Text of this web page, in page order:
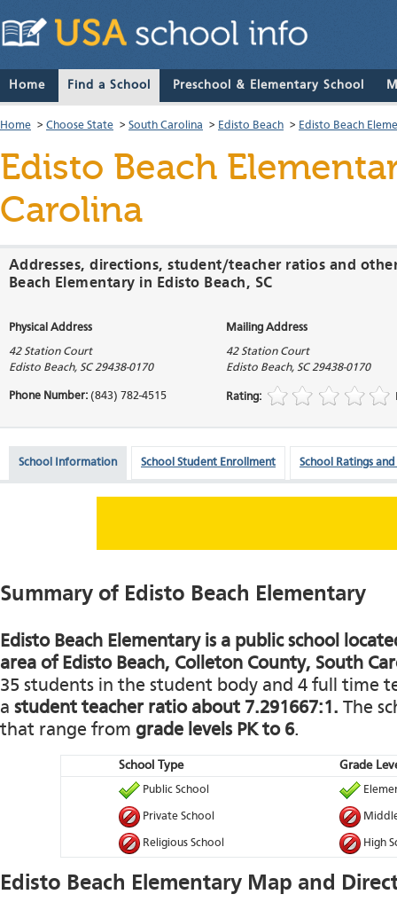
Home Find a School Preschool & Elementary School
Home > Choose State > South Carolina > Edisto Beach > Edisto Beach
Edisto Beach
Carolina
Addresses, directions, student/teacher ratios and
Beach Elementary in Edisto Beach, SC
Physical Address Mailing Address
42 Station Court
Edisto Beach, SC 29438-0170
42 Station Court
Edisto Beach, SC 29438-0170
Phone Number: (843) 782-4515 Rating:
School Information School Student Enrollment School Ratings and
Summary of Edisto Beach Elementary
Edisto Beach Elementary is a public school
area of Edisto Beach, Colleton County, South
35 students in the student body and 4 full time
a student teacher ratio about 7.291667:1. The
that range from grade levels PK to 6.
School Type Grade
Public School
Private School
Religious School High
Edisto Beach Elementary Map and